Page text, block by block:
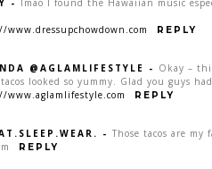
- lmao I found the Hawaiian music
REPLY
@AGLAMLIFESTYLE - Okay –
looked so yummy. Glad you guys
www.aglamlifestyle.com
REPLY
- Those tacos are
REPLY